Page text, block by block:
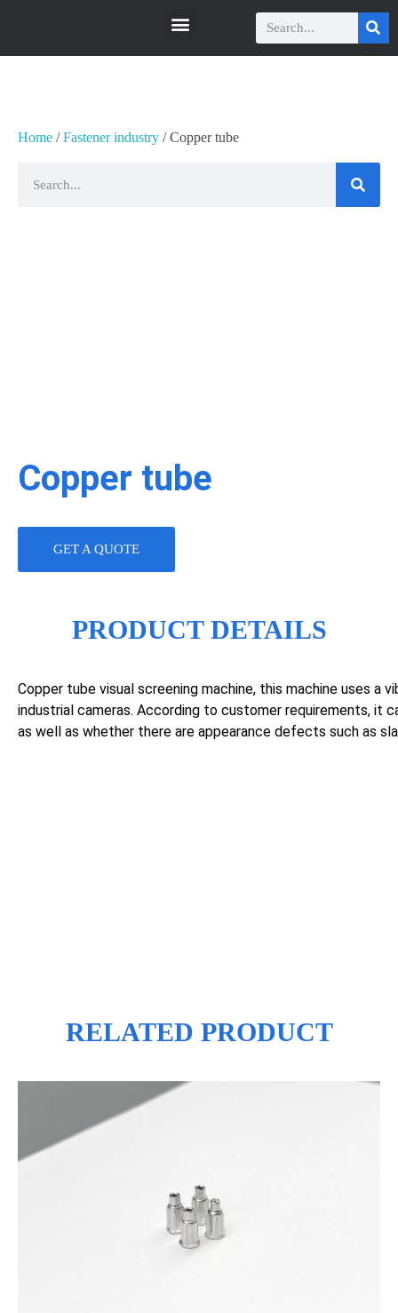
Home /Fastener industry / Copper tube
Copper tube
GET A QUOTE
PRODUCT DETAILS
Copper tube visual screening machine, this machine uses
industrial cameras. According to customer requirements, it
as well as whether there are appearance defects such as
RELATED PRODUCT